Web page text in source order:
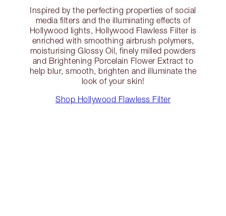
Inspired by the perfecting properties of social
media filters and the illuminating effects of
Hollywood lights, Hollywood Flawless Filter is
enriched with smoothing airbrush polymers,
moisturising Glossy Oil, finely milled powders
and Brightening Porcelain Flower Extract to
help blur, smooth, brighten and illuminate the
look of your skin!
Shop Hollywood Flawless Filter